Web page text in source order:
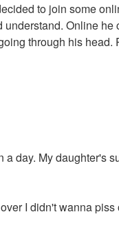
to join some
Online
through his
day. My daughter's
I didn't wanna